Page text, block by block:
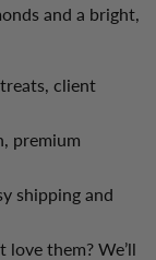
and a bright,
client
premium
shipping and
love them? We’ll